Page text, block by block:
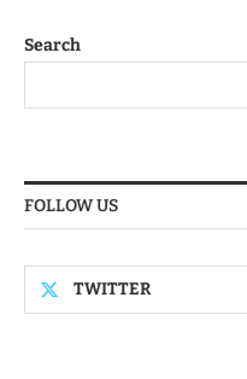
Search
FOLLOW US
TWITTER